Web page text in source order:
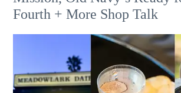
Fourth + More Shop Talk